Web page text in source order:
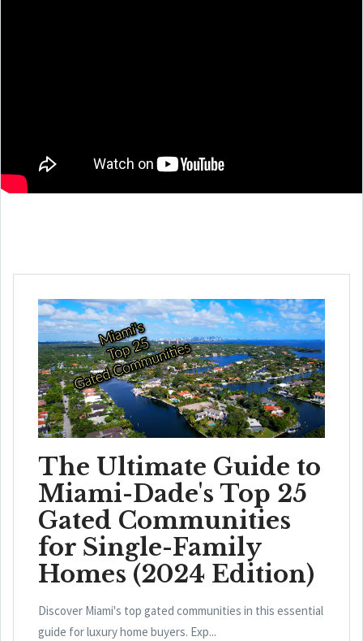
The Ultimate Guide to
Miami-Dade's Top 25
Gated Communities
for Single-Family
Homes (2024 Edition)
Discover Miami's top gated communities in this essential
guide for luxury home buyers. Exp...